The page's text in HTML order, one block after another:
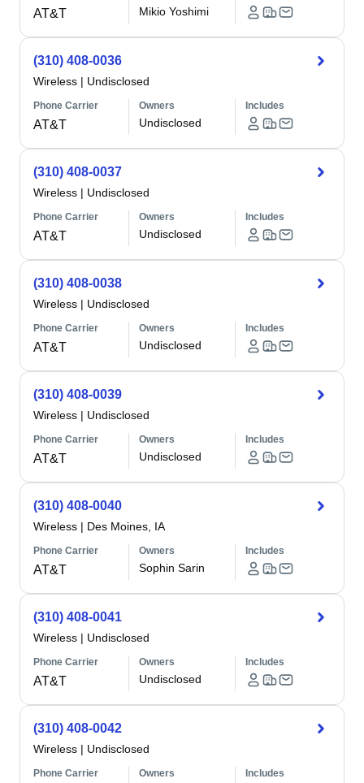
AT&T Mikio Yoshimi
(310) 408-0036
Wireless | Undisclosed
Phone Carrier
AT&T
Owners
Undisclosed
Includes
(310) 408-0037
Wireless | Undisclosed
Phone Carrier
AT&T
Owners
Undisclosed
Includes
(310) 408-0038
Wireless | Undisclosed
Phone Carrier
AT&T
Owners
Undisclosed
Includes
(310) 408-0039
Wireless | Undisclosed
Phone Carrier
AT&T
Owners
Undisclosed
Includes
(310) 408-0040
Wireless | Des Moines, IA
Phone Carrier
AT&T
Owners
Sophin Sarin
Includes
(310) 408-0041
Wireless | Undisclosed
Phone Carrier
AT&T
Owners
Undisclosed
Includes
(310) 408-0042
Wireless | Undisclosed
Phone Carrier Owners Includes